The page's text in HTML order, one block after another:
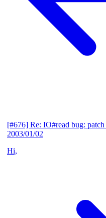
[#676] Re: IO#read bug: patch
2003/01/02
Hi,